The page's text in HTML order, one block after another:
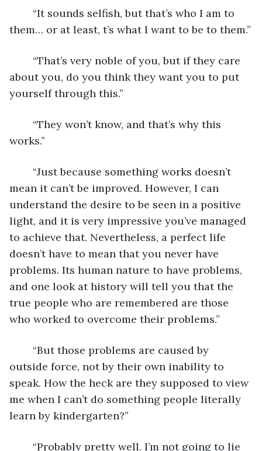
them… or at least, t’s what I want to be to them.”
about you, do you think they want you to put
yourself through this.”
works.”
mean it can’t be improved. However, I can
understand the desire to be seen in a positive
light, and it is very impressive you’ve managed
to achieve that. Nevertheless, a perfect life
doesn’t have to mean that you never have
problems. Its human nature to have problems,
and one look at history will tell you that the
true people who are remembered are those
who worked to overcome their problems.”
outside force, not by their own inability to
speak. How the heck are they supposed to view
me when I can’t do something people literally
learn by kindergarten?”